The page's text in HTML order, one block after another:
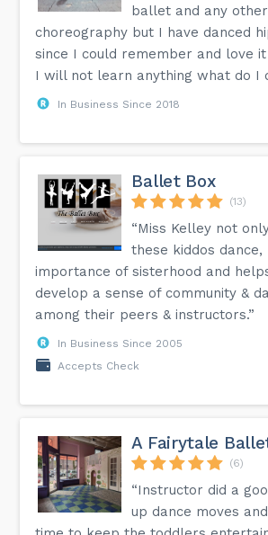
ballet and any
choreography but I have danced
since I could remember and love
I will not learn anything what do I
In Business Since 2018
Ballet Box
(13)
“Miss Kelley not
these kiddos dance,
importance of sisterhood and
develop a sense of community &
among their peers & instructors.”
In Business Since 2005
Accepts Check
A Fairytale
(6)
“Instructor did a
up dance moves